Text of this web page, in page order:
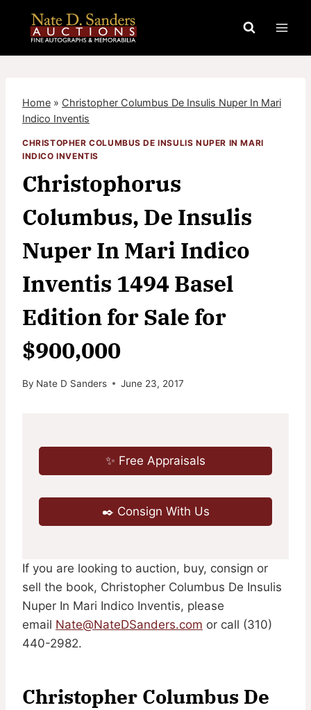
content
Home » Christopher Columbus De Insulis Nuper In Mari
Indico Inventis
CHRISTOPHER COLUMBUS DE INSULIS NUPER IN MARI
INDICO INVENTIS
Christophorus
Columbus, De Insulis
Nuper In Mari Indico
Inventis 1494 Basel
Edition for Sale for
$900,000
By Nate D Sanders June 23, 2017
✨ Free Appraisals
✒️ Consign With Us
If you are looking to auction, buy, consign or
sell the book, Christopher Columbus De Insulis
Nuper In Mari Indico Inventis, please
email Nate@NateDSanders.com or call (310)
440-2982.
Christopher Columbus De